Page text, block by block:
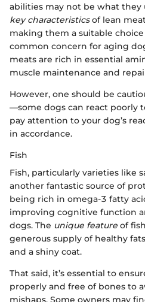
abilities may not be what they
key characteristicsof lean
making them a suitable
common concern for aging
meats are rich in essential
muscle maintenance and
However, one should be
—some dogs can react poorly
pay attention to your dog’s
in accordance.
Fish
Fish, particularly varieties like
another fantastic source of
being rich in omega-3 fatty
improving cognitive function
dogs. The unique feature of
generous supply of healthy
and a shiny coat.
That said, it’s essential to
properly and free of bones to
mishaps. Some owners may